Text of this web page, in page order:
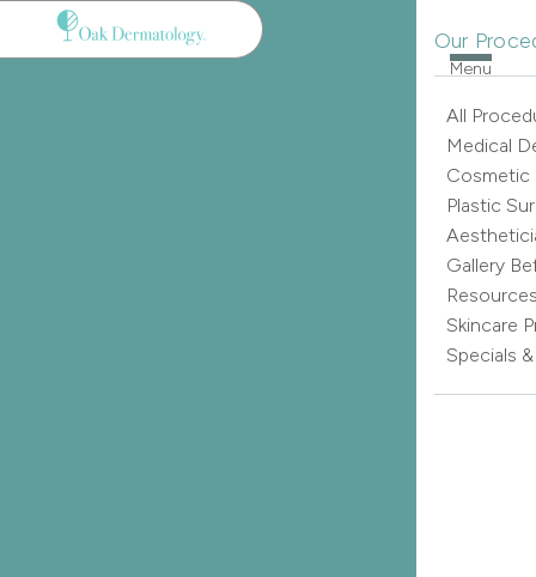
Menu
Our
All
Medical
Cosmetic
Plastic
Gallery
Skincare
Specials